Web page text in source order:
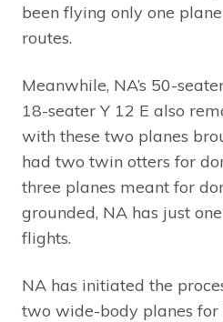
been flying only one
routes.
Meanwhile, NA’s 50-
18-seater Y 12 E also
with these two planes
had two twin otters for
three planes meant for
grounded, NA has just
flights.
NA has initiated the
two wide-body planes